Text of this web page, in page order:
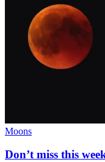
Moons
Don’t miss this